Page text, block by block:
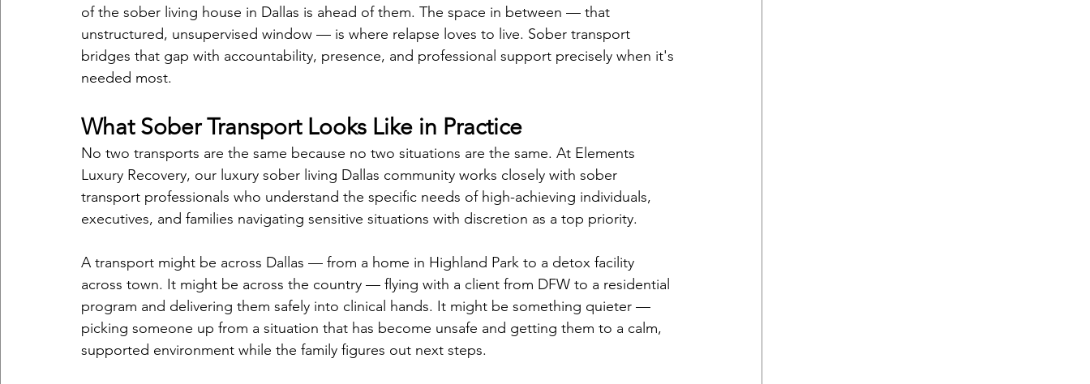
of the sober living house in Dallas is ahead of them. The space in between — that
unstructured, unsupervised window — is where relapse loves to live. Sober transport
bridges that gap with accountability, presence, and professional support precisely when it's
needed most.
What Sober Transport Looks Like in Practice
No two transports are the same because no two situations are the same. At Elements
Luxury Recovery, our luxury sober living Dallas community works closely with sober
transport professionals who understand the specific needs of high-achieving individuals,
executives, and families navigating sensitive situations with discretion as a top priority.
A transport might be across Dallas — from a home in Highland Park to a detox facility
across town. It might be across the country — flying with a client from DFW to a residential
program and delivering them safely into clinical hands. It might be something quieter —
picking someone up from a situation that has become unsafe and getting them to a calm,
supported environment while the family figures out next steps.